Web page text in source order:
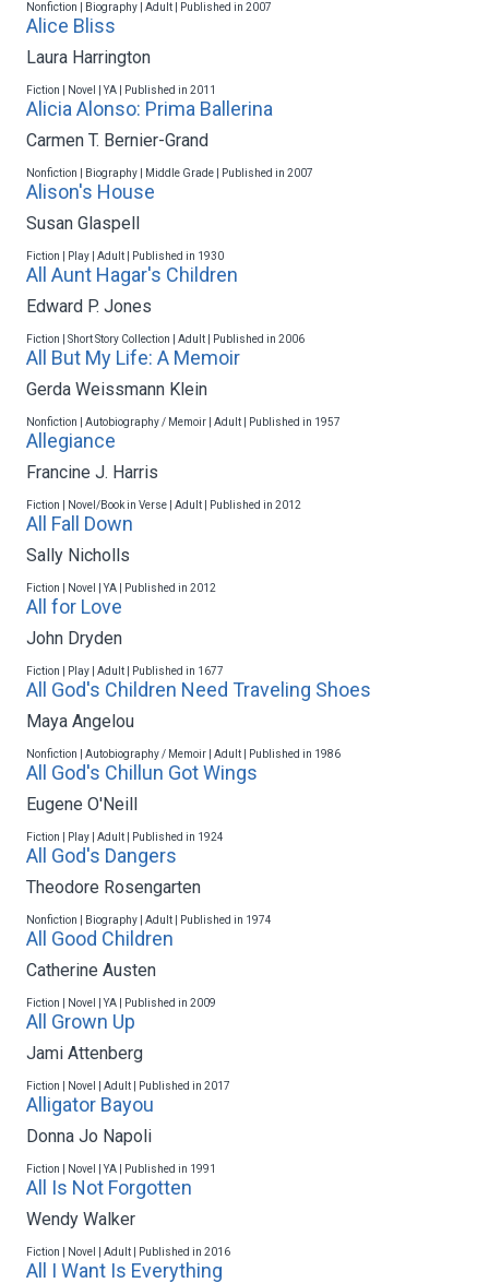
Nonfiction | Biography | Adult | Published in 2007
Alice Bliss
Laura Harrington
Fiction | Novel | YA | Published in 2011
Alicia Alonso: Prima Ballerina
Carmen T. Bernier-Grand
Nonfiction | Biography | Middle Grade | Published in 2007
Alison's House
Susan Glaspell
Fiction | Play | Adult | Published in 1930
All Aunt Hagar's Children
Edward P. Jones
Fiction | Short Story Collection | Adult | Published in 2006
All But My Life: A Memoir
Gerda Weissmann Klein
Nonfiction | Autobiography / Memoir | Adult | Published in 1957
Allegiance
Francine J. Harris
Fiction | Novel/Book in Verse | Adult | Published in 2012
All Fall Down
Sally Nicholls
Fiction | Novel | YA | Published in 2012
All for Love
John Dryden
Fiction | Play | Adult | Published in 1677
All God's Children Need Traveling Shoes
Maya Angelou
Nonfiction | Autobiography / Memoir | Adult | Published in 1986
All God's Chillun Got Wings
Eugene O'Neill
Fiction | Play | Adult | Published in 1924
All God's Dangers
Theodore Rosengarten
Nonfiction | Biography | Adult | Published in 1974
All Good Children
Catherine Austen
Fiction | Novel | YA | Published in 2009
All Grown Up
Jami Attenberg
Fiction | Novel | Adult | Published in 2017
Alligator Bayou
Donna Jo Napoli
Fiction | Novel | YA | Published in 1991
All Is Not Forgotten
Wendy Walker
Fiction | Novel | Adult | Published in 2016
All I Want Is Everything